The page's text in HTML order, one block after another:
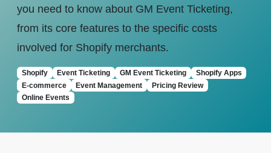
you need to know about GM Event Ticketing,
from its core features to the specific costs
involved for Shopify merchants.
Shopify Event Ticketing GM Event Ticketing
Shopify Apps
E-commerce
Event Management
Pricing Review
Online Events